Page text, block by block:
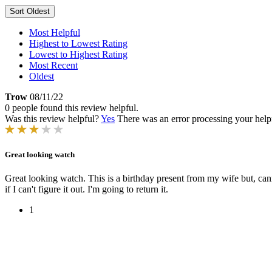
Sort Oldest
Most Helpful
Highest to Lowest Rating
Lowest to Highest Rating
Most Recent
Oldest
Trow 08/11/22
0 people found this review helpful.
Was this review helpful?Yes There was an error processing your
Great looking watch
Great looking watch. This is a birthday present from my wife but,
if I can't figure it out. I'm going to return it.
1